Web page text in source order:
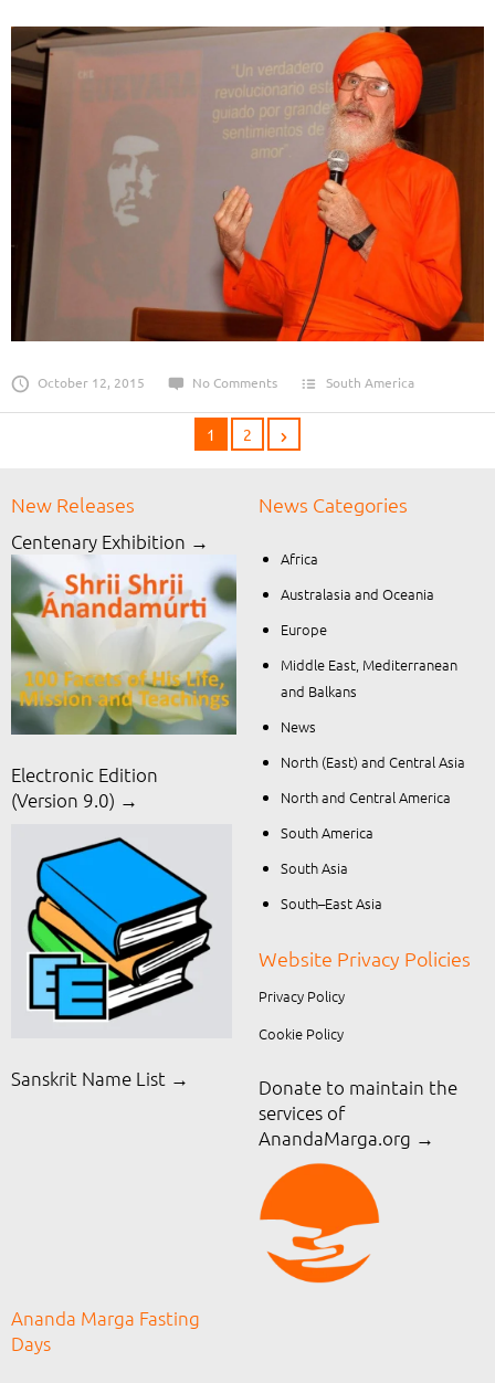
October 12, 2015 No Comments South America
1 2
New Releases
Centenary Exhibition →
Electronic Edition
(Version 9.0) →
Sanskrit Name List →
News Categories
Africa
Australasia and Oceania
Europe
Middle East, Mediterranean
and Balkans
News
North (East) and Central Asia
North and Central America
South America
South Asia
South–East Asia
Website Privacy Policies
Privacy Policy
Cookie Policy
Donate to maintain the
services of
AnandaMarga.org →
Ananda Marga Fasting
Days